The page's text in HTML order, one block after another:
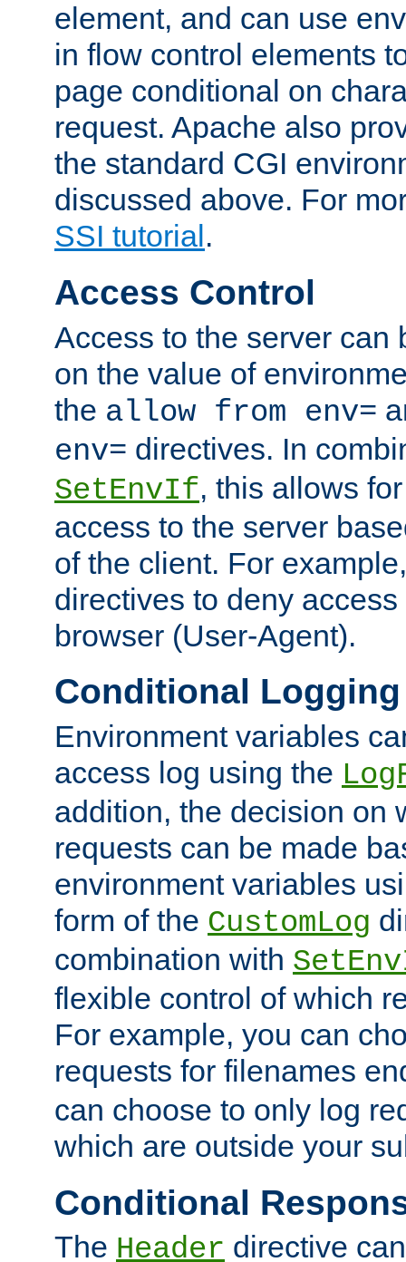
element, and can use
in flow control elements
page conditional on
request. Apache also
the standard CGI
discussed above. For
SSI tutorial .
Access Control
Access to the server can
on the value of
the allow from env=
env= directives. In
SetEnvIf, this allows
access to the server
of the client. For
directives to deny
browser (User-Agent).
Conditional Logging
Environment variables
access log using the
addition, the decision on
requests can be made
environment variables
form of the CustomLog
combination with
flexible control of which
For example, you can
requests for filenames
can choose to only log
which are outside your
Conditional
The Header directive